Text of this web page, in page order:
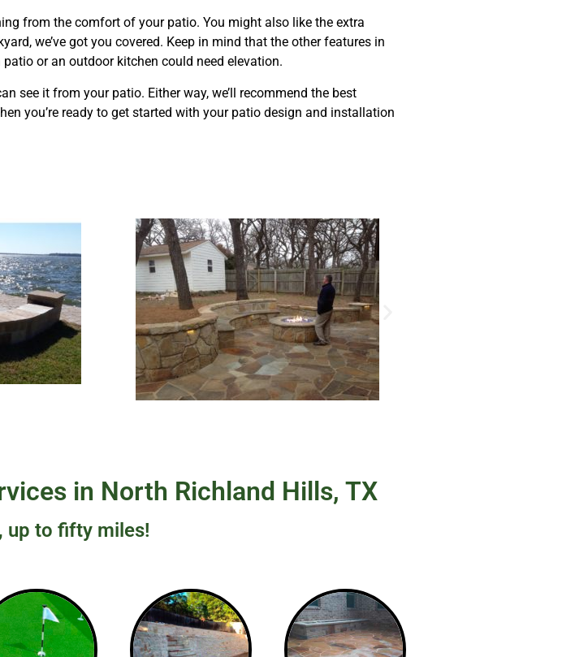
from the comfort of your patio. You might also like the extra
we’ve got you covered. Keep in mind that the other features in
or an outdoor kitchen could need elevation.
see it from your patio. Either way, we’ll recommend the best
you’re ready to get started with your patio design and installation
in North Richland Hills, TX
up to fifty miles!